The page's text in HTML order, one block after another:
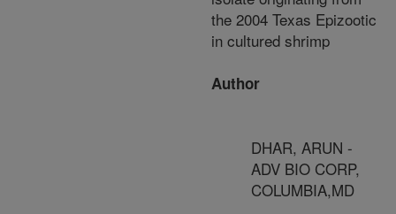
the 2004 Texas Epizootic
in cultured shrimp
Author
DHAR, ARUN -
ADV BIO CORP,
COLUMBIA,MD